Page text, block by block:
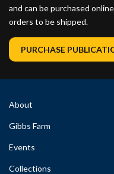
and can be purchased
orders to be shipped.
PURCHASE
About
Gibbs Farm
Events
Collections